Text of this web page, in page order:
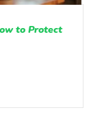
to Protect